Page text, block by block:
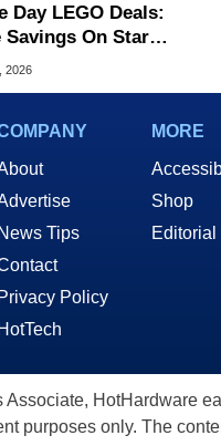
Day LEGO Deals:
Savings On Star
Minecraft And More
2026
News Tips
Privacy Policy
HotTech
MORE
Shop
HotHardware
purposes only. The